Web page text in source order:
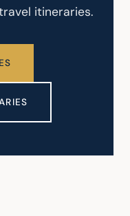
itineraries.